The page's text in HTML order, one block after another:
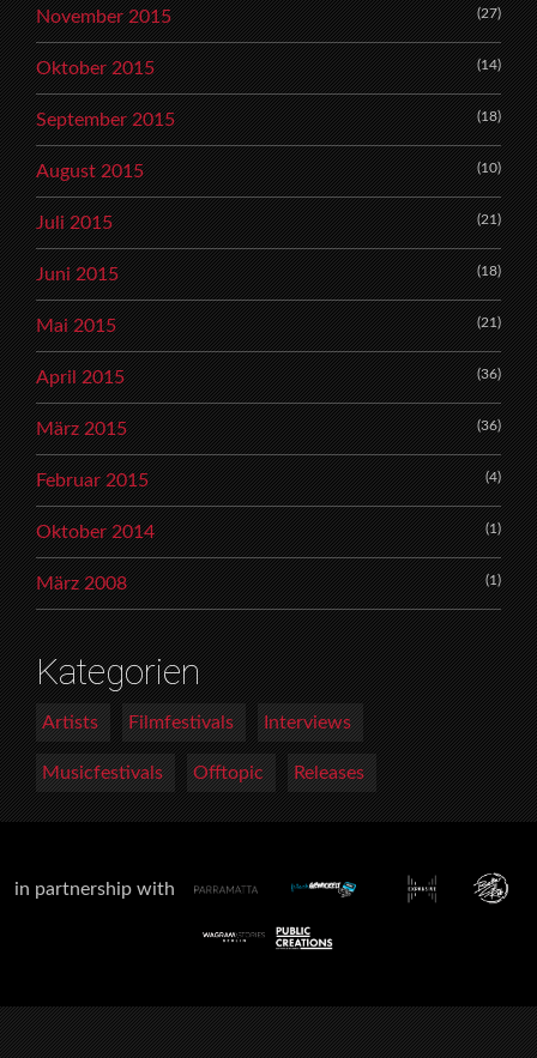
November 2015 (27)
Oktober 2015 (14)
September 2015 (18)
August 2015 (10)
Juli 2015 (21)
Juni 2015 (18)
Mai 2015 (21)
April 2015 (36)
März 2015 (36)
Februar 2015 (4)
Oktober 2014 (1)
März 2008 (1)
Kategorien
Artists Filmfestivals Interviews
Musicfestivals Offtopic Releases
in partnership with